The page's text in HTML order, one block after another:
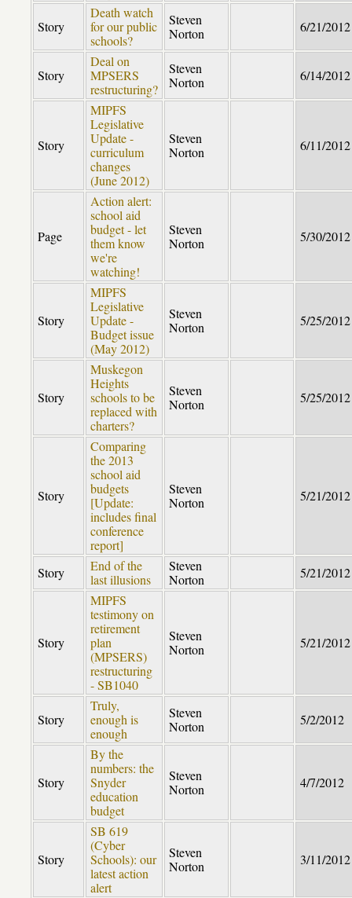
Story
Death watch
for our public
schools?
Steven
Norton
6/21/2012
Story
Deal on
MPSERS
restructuring?
Steven
Norton
6/14/2012
Story
MIPFS
Legislative
Update -
curriculum
changes
(June 2012)
Steven
Norton
6/11/2012
Page
Action alert:
school aid
budget - let
them know
we're
watching!
Steven
Norton
5/30/2012
Story
MIPFS
Legislative
Update -
Budget issue
(May 2012)
Steven
Norton
5/25/2012
Story
Muskegon
Heights
schools to be
replaced with
charters?
Steven
Norton
5/25/2012
Story
Comparing
the 2013
school aid
budgets
[Update:
includes final
conference
report]
Steven
Norton
5/21/2012
Story
End of the
last illusions
Steven
Norton
5/21/2012
Story
MIPFS
testimony on
retirement
plan
(MPSERS)
restructuring
- SB1040
Steven
Norton
5/21/2012
Story
Truly,
enough is
enough
Steven
Norton
5/2/2012
Story
By the
numbers: the
Snyder
education
budget
Steven
Norton
4/7/2012
Story
SB 619
(Cyber
Schools): our
latest action
alert
Steven
Norton
3/11/2012